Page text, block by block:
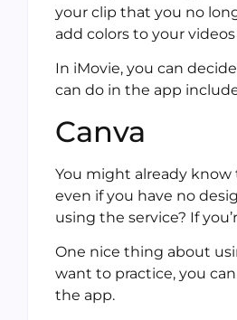
your clip that you no
add colors to your
In iMovie, you can
can do in the app
Canva
You might already
even if you have no
using the service? If
One nice thing about
want to practice, you
the app.